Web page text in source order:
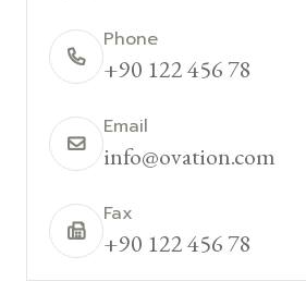
Phone
+90 122 456 78
Email
info@ovation.com
Fax
+90 122 456 78